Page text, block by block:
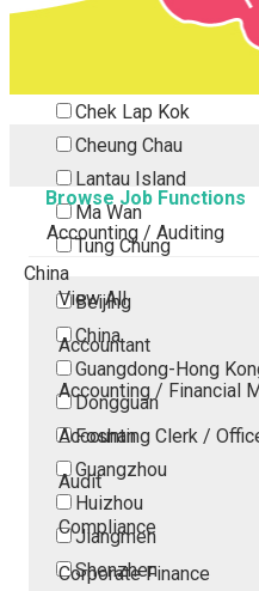
Chek Lap Kok
Cheung Chau
Lantau Island
Ma Wan
Tung Chung
China
Beijing
China
Guangdong-Hong
Dongguan
Foshan
Guangzhou
Huizhou
Jiangmen
Shenzhen
Browse Job Functions
Accounting / Auditing
View All
Accountant
Accounting / Financial
Accounting Clerk /
Audit
Compliance
Corporate Finance